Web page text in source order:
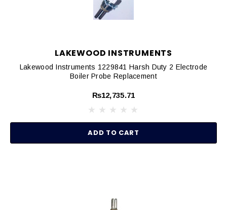
LAKEWOOD INSTRUMENTS
Lakewood Instruments 1229841 Harsh Duty 2 Electrode
Boiler Probe Replacement
₨12,735.71
ADD TO CART